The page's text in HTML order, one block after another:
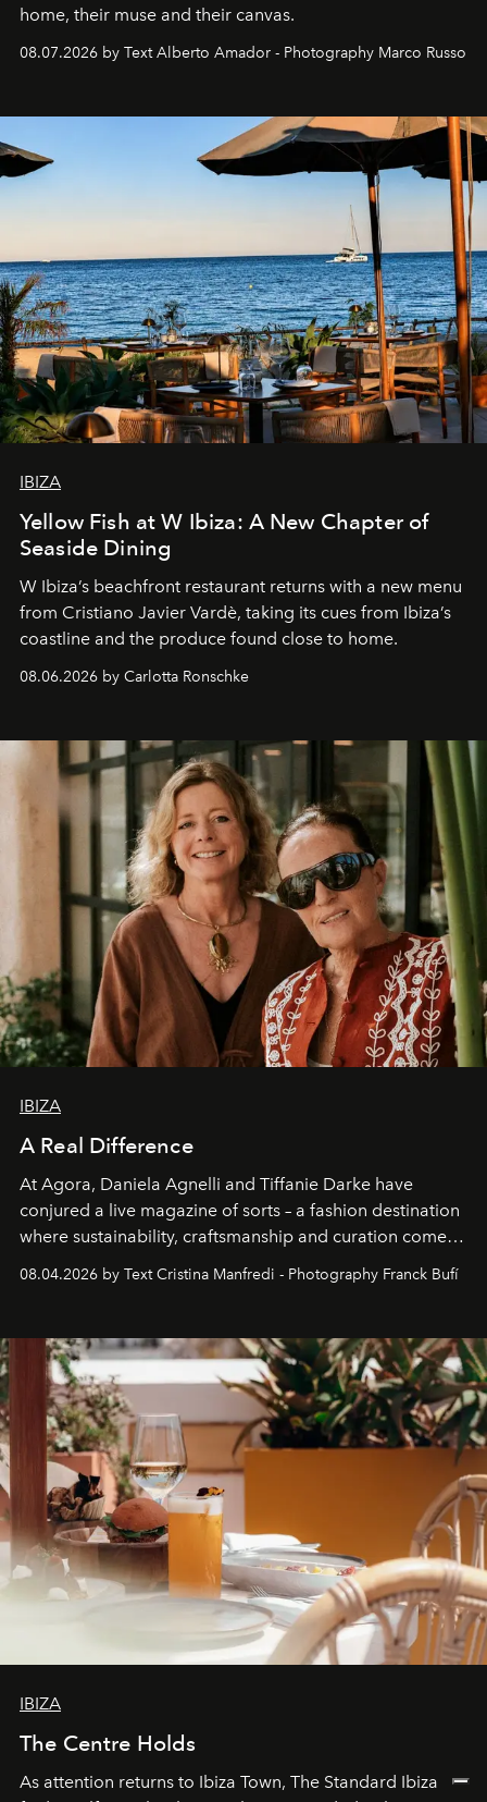
home, their muse and their canvas.
08.07.2026 by Text Alberto Amador - Photography Marco Russo
IBIZA
Yellow Fish at W Ibiza: A New Chapter of
Seaside Dining
W Ibiza’s beachfront restaurant returns with a new menu
from Cristiano Javier Vardè, taking its cues from Ibiza’s
coastline and the produce found close to home.
08.06.2026 by Carlotta Ronschke
IBIZA
A Real Difference
At Agora, Daniela Agnelli and Tiffanie Darke have
conjured a live magazine of sorts – a fashion destination
where sustainability, craftsmanship and curation come
together with real impact. Recently nominated by The
Business of Fashion as one of the world’s best fashion
can be.
08.04.2026 by Text Cristina Manfredi - Photography Franck Bufí
IBIZA
The Centre Holds
As attention returns to Ibiza Town, The Standard Ibiza